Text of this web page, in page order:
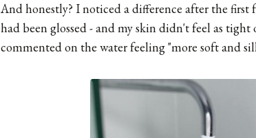
And honestly? I noticed a difference after the first
had been glossed - and my skin didn't feel as
commented on the water feeling "more soft and